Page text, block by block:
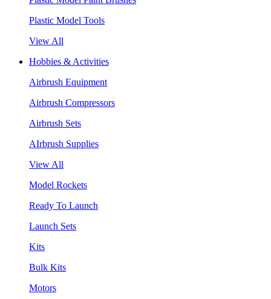
Plastic Model Tools
View All
Hobbies & Activities
Airbrush Equipment
Airbrush Compressors
Airbrush Sets
AIrbrush Supplies
View All
Model Rockets
Ready To Launch
Launch Sets
Kits
Bulk Kits
Motors